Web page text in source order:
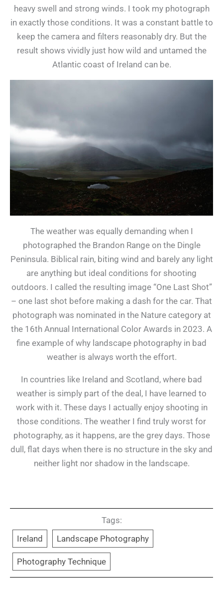
heavy swell and strong winds. I took my photograph
in exactly those conditions. It was a constant battle to
keep the camera and filters reasonably dry. But the
result shows vividly just how wild and untamed the
Atlantic coast of Ireland can be.
The weather was equally demanding when I
photographed the Brandon Range on the Dingle
Peninsula. Biblical rain, biting wind and barely any light
are anything but ideal conditions for shooting
outdoors. I called the resulting image “One Last Shot”
– one last shot before making a dash for the car. That
photograph was nominated in the Nature category at
the 16th Annual International Color Awards in 2023. A
fine example of why landscape photography in bad
weather is always worth the effort.
In countries like Ireland and Scotland, where bad
weather is simply part of the deal, I have learned to
work with it. These days I actually enjoy shooting in
those conditions. The weather I find truly worst for
photography, as it happens, are the grey days. Those
dull, flat days when there is no structure in the sky and
neither light nor shadow in the landscape.
Tags:
Ireland
Landscape Photography
Photography Technique